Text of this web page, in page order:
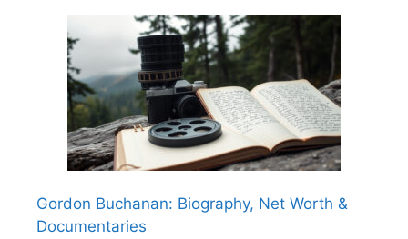
Gordon Buchanan: Biography, Net Worth &
Documentaries